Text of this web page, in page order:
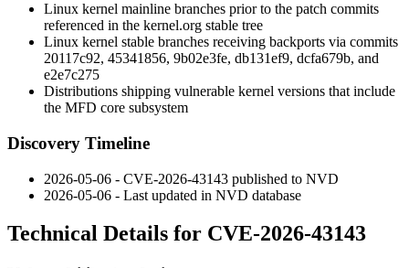
Linux kernel mainline branches prior to the patch commits
referenced in the kernel.org stable tree
Linux kernel stable branches receiving backports via commits
20117c92, 45341856, 9b02e3fe, db131ef9, dcfa679b, and
e2e7c275
Distributions shipping vulnerable kernel versions that include
the MFD core subsystem
Discovery Timeline
2026-05-06 - CVE-2026-43143 published to NVD
2026-05-06 - Last updated in NVD database
Technical Details for CVE-2026-43143